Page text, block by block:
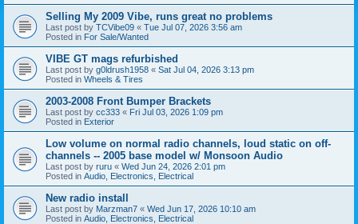
Selling My 2009 Vibe, runs great no problems
Last post by TCVibe09 « Tue Jul 07, 2026 3:56 am
Posted in For Sale/Wanted
VIBE GT mags refurbished
Last post by g0ldrush1958 « Sat Jul 04, 2026 3:13 pm
Posted in Wheels & Tires
2003-2008 Front Bumper Brackets
Last post by cc333 « Fri Jul 03, 2026 1:09 pm
Posted in Exterior
Low volume on normal radio channels, loud static on off-
channels -- 2005 base model w/ Monsoon Audio
Last post by ruru « Wed Jun 24, 2026 2:01 pm
Posted in Audio, Electronics, Electrical
New radio install
Last post by Marzman7 « Wed Jun 17, 2026 10:10 am
Posted in Audio, Electronics, Electrical